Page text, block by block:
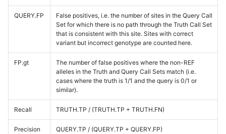
QUERY.FP
False positives, i.e. the number of sites in the Query Call
Set for which there is no path through the Truth Call Set
that is consistent with this site. Sites with correct
variant but incorrect genotype are counted here.
FP.gt
The number of false positives where the non-REF
alleles in the Truth and Query Call Sets match (i.e.
cases where the truth is 1/1 and the query is 0/1 or
similar).
Recall TRUTH.TP / (TRUTH.TP + TRUTH.FN)
Precision QUERY.TP / (QUERY.TP + QUERY.FP)